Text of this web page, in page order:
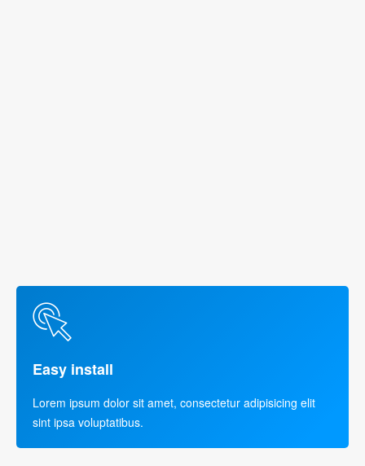
Easy install
Lorem ipsum dolor sit amet, consectetur adipisicing elit
sint ipsa voluptatibus.